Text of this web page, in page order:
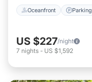
Oceanfront Parking
US $227/night
7 nights - US $1,592